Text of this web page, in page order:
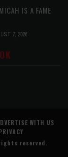
IS A FAME
7, 2026
WITH US
reserved.